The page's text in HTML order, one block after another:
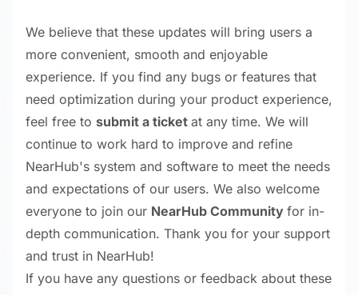
We believe that these updates will bring users a
more convenient, smooth and enjoyable
experience. If you find any bugs or features that
need optimization during your product experience,
feel free to submit a ticket at any time. We will
continue to work hard to improve and refine
NearHub's system and software to meet the needs
and expectations of our users. We also welcome
everyone to join our NearHub Community for in-
depth communication. Thank you for your support
and trust in NearHub!
If you have any questions or feedback about these